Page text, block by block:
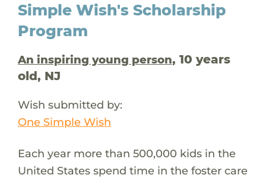
Simple Wish's Scholarship
Program
An inspiring young person, 10 years
old, NJ
Wish submitted by:
One Simple Wish
Each year more than 500,000 kids in the
United States spend time in the foster care